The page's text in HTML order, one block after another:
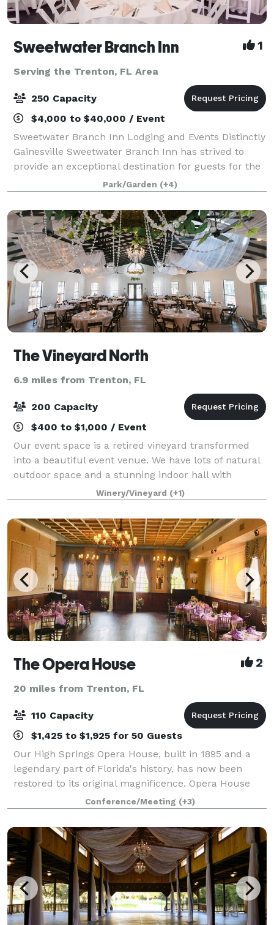
Sweetwater Branch Inn 1
Serving the Trenton, FL Area
250 Capacity
$4,000 to $40,000 / Event
Sweetwater Branch Inn Lodging and Events Distinctly
Gainesville Sweetwater Branch Inn has strived to
provide an exceptional destination for guests for the
past 26 years. Our beautifully appointed rooms and
cottages, local hospitality, mod
Park/Garden (+4)
The Vineyard North
6.9 miles from Trenton, FL
200 Capacity
$400 to $1,000 / Event
Our event space is a retired vineyard transformed
into a beautiful event venue. We have lots of natural
outdoor space and a stunning indoor hall with
natural wood floors and high ceilings with black
beams, accented by white ceiling drapery.
Winery/Vineyard (+1)
The Opera House 2
20 miles from Trenton, FL
110 Capacity
$1,425 to $1,925 for 50 Guests
Our High Springs Opera House, built in 1895 and a
legendary part of Florida's history, has now been
restored to its original magnificence. Opera House
features an ideal location for wedding receptions,
business conferences or special events
Conference/Meeting (+3)